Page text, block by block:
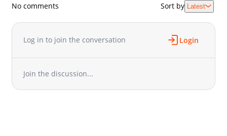
No comments Sort by Latest
Log in to join the conversation Login
Join the discussion...